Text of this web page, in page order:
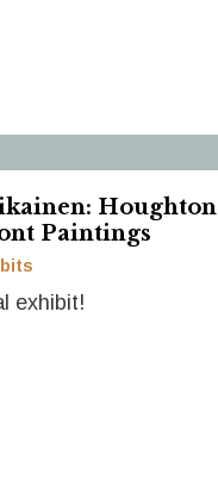
Houghton
Paintings
exhibit!